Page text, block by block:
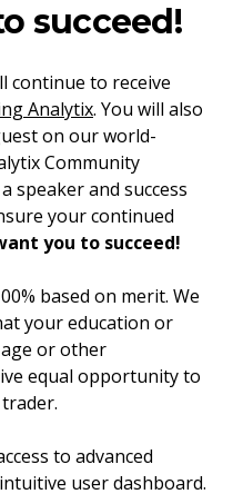
succeed!
continue to receive
Analytix. You will also
on our world-
Community
speaker and success
your continued
you to succeed!
based on merit. We
your education or
or other
equal opportunity to
to advanced
user dashboard.